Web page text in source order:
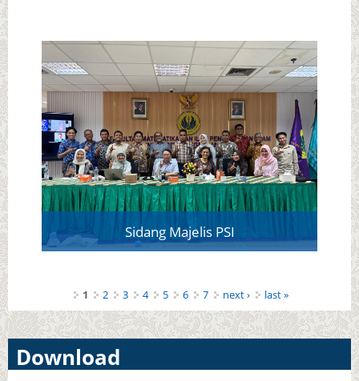
Sidang Majelis PSI
1 2 3 4 5 6 7 next › last »
Download